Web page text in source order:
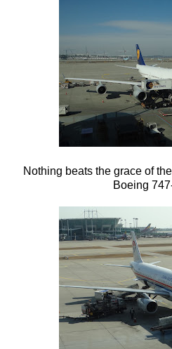
Nothing beats the grace of
Boeing